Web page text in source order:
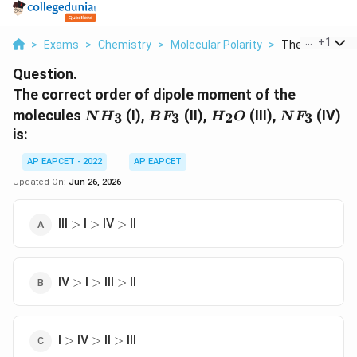
> Exams > Chemistry > Molecular Polarity > The Correct
+1
Question.
The correct order of dipole moment of the
molecules NH_3
NH3 (I), BF_3
BF3 (II), H_2O
H2O (III), NF_3
NF3 (IV)
is:
AP EAPCET - 2022
AP EAPCET
Updated On: Jun 26, 2026
III \gt
> I \gt
> IV \gt
> II
IV \gt
> I \gt
> III \gt
> II
I \gt
> IV \gt
> II \gt
> III